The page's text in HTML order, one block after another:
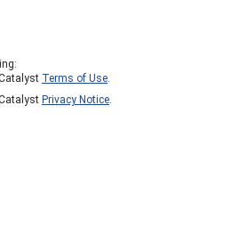
Terms of Use.
Privacy Notice.